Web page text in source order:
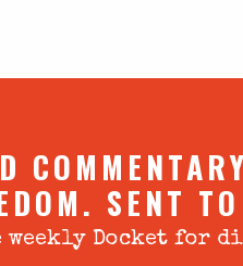
SENT
weekly Docket for